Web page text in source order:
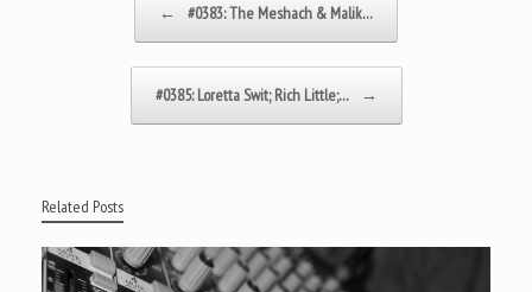
← #0383: The Meshach & Malik…
#0385: Loretta Swit; Rich Little;… →
Related Posts